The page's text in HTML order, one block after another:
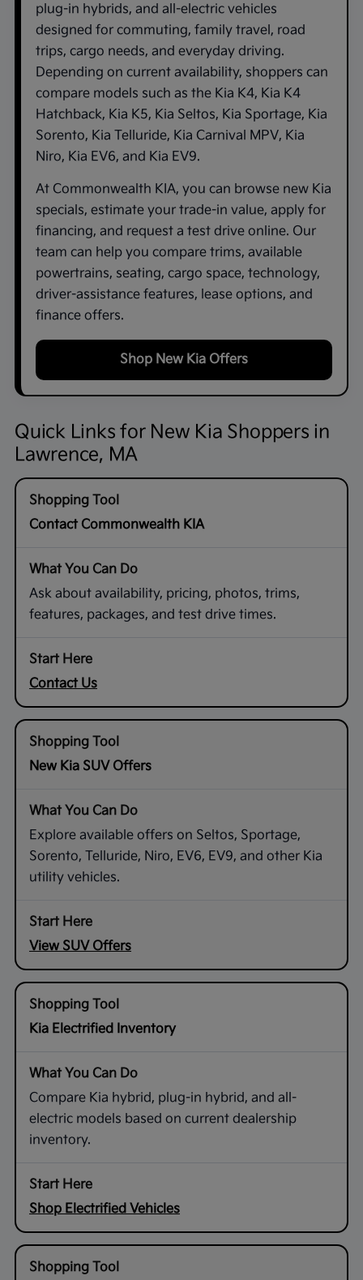
plug-in hybrids, and all-electric vehicles
designed for commuting, family travel, road
trips, cargo needs, and everyday driving.
Depending on current availability, shoppers can
compare models such as the Kia K4, Kia K4
Hatchback, Kia K5, Kia Seltos, Kia Sportage, Kia
Sorento, Kia Telluride, Kia Carnival MPV, Kia
Niro, Kia EV6, and Kia EV9.
At Commonwealth KIA, you can browse new Kia
specials, estimate your trade-in value, apply for
financing, and request a test drive online. Our
team can help you compare trims, available
powertrains, seating, cargo space, technology,
driver-assistance features, lease options, and
finance offers.
Shop New Kia Offers
Quick Links for New Kia Shoppers in
Lawrence, MA
Contact Commonwealth KIA
Ask about availability, pricing, photos, trims,
features, packages, and test drive times.
Contact Us
New Kia SUV Offers
Explore available offers on Seltos, Sportage,
Sorento, Telluride, Niro, EV6, EV9, and other Kia
utility vehicles.
View SUV Offers
Kia Electrified Inventory
Compare Kia hybrid, plug-in hybrid, and all-
electric models based on current dealership
inventory.
Shop Electrified Vehicles